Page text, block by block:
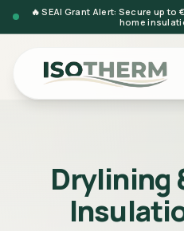
🔥 SEAI Grant Alert: Secure up
home
Drylining